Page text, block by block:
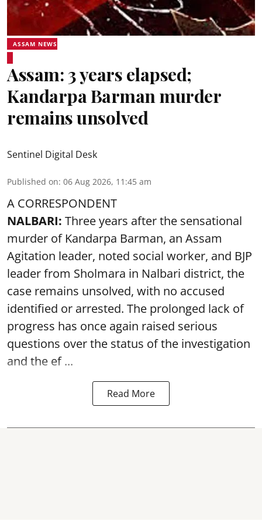
ASSAM NEWS
Assam: 3 years elapsed;
Kandarpa Barman murder
remains unsolved
Sentinel Digital Desk
Published on: 06 Aug 2026, 11:45 am
A CORRESPONDENT
NALBARI: Three years after the sensational
murder of Kandarpa Barman, an Assam
Agitation leader, noted social worker, and BJP
leader from Sholmara in Nalbari district, the
case remains unsolved, with no accused
identified or arrested. The prolonged lack of
progress has once again raised serious
questions over the status of the investigation
and the ef ...
Read More